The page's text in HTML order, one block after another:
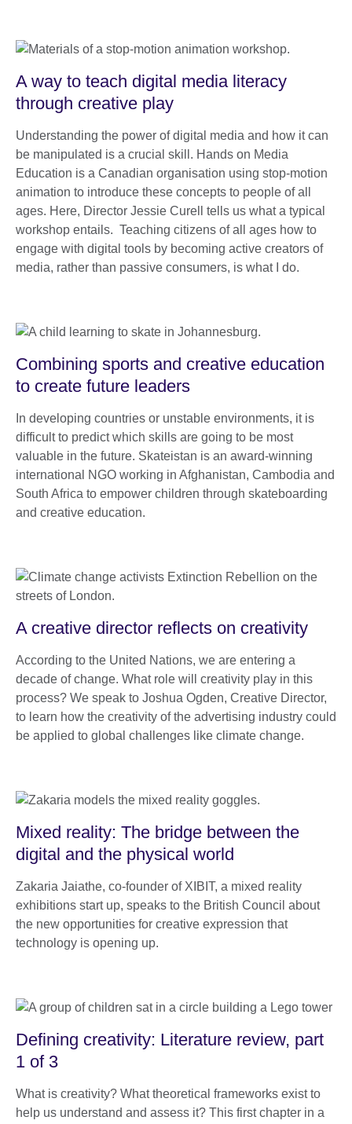
A way to teach digital media literacy
through creative play
Understanding the power of digital media and how it can
be manipulated is a crucial skill. Hands on Media
Education is a Canadian organisation using stop-motion
animation to introduce these concepts to people of all
ages. Here, Director Jessie Curell tells us what a typical
workshop entails. Teaching citizens of all ages how to
engage with digital tools by becoming active creators of
media, rather than passive consumers, is what I do.
Combining sports and creative education
to create future leaders
In developing countries or unstable environments, it is
difficult to predict which skills are going to be most
valuable in the future. Skateistan is an award-winning
international NGO working in Afghanistan, Cambodia and
South Africa to empower children through skateboarding
and creative education.
A creative director reflects on creativity
According to the United Nations, we are entering a
decade of change. What role will creativity play in this
process? We speak to Joshua Ogden, Creative Director,
to learn how the creativity of the advertising industry could
be applied to global challenges like climate change.
Mixed reality: The bridge between the
digital and the physical world
Zakaria Jaiathe, co-founder of XIBIT, a mixed reality
exhibitions start up, speaks to the British Council about
the new opportunities for creative expression that
technology is opening up.
Defining creativity: Literature review, part
1 of 3
What is creativity? What theoretical frameworks exist to
help us understand and assess it? This first chapter in a